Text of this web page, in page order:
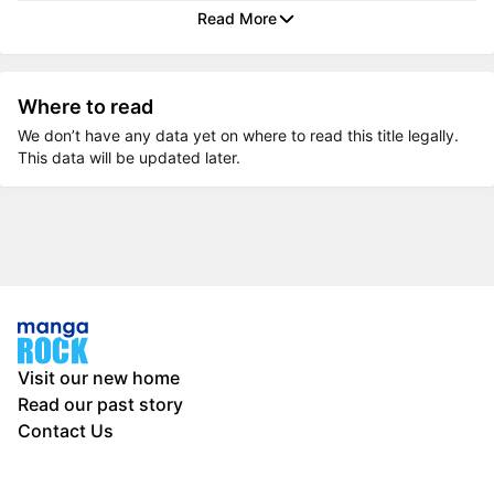
Read More
Where to read
We don’t have any data yet on where to read this title legally.
This data will be updated later.
Visit our new home
Read our past story
Contact Us